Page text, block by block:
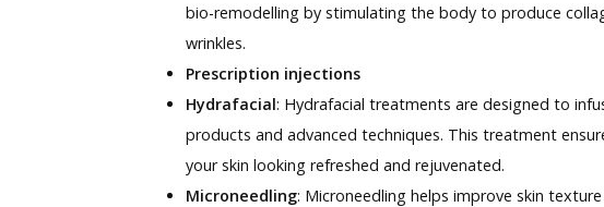
bio-remodelling by stimulating the body to produce
wrinkles.
Prescription injections
Hydrafacial: Hydrafacial treatments are designed to
products and advanced techniques. This treatment
your skin looking refreshed and rejuvenated.
Microneedling: Microneedling helps improve skin